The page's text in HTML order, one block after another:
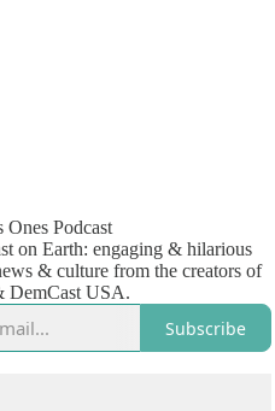
Ones Podcast
on Earth: engaging & hilarious
& culture from the creators of
DemCast USA.
Subscribe